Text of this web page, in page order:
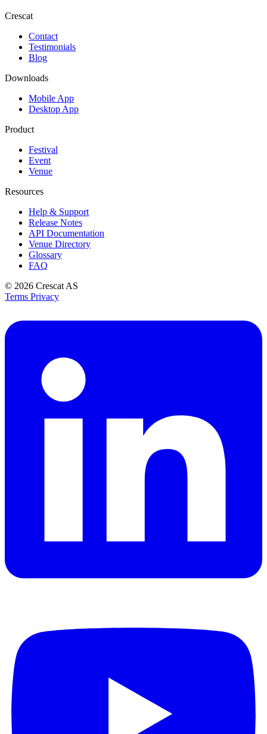
Crescat
Contact
Testimonials
Blog
Downloads
Mobile App
Desktop App
Product
Festival
Event
Venue
Resources
Help & Support
Release Notes
API Documentation
Venue Directory
Glossary
FAQ
© 2026 Crescat AS
Terms Privacy